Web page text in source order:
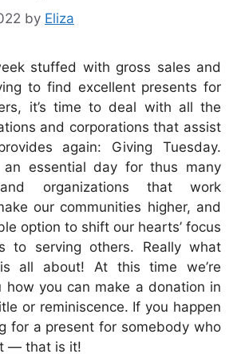
by Eliza
stuffed with gross sales and
to find excellent presents for
it’s time to deal with all the
and corporations that assist
again: Giving Tuesday.
essential day for thus many
organizations that work
our communities higher, and
option to shift our hearts’ focus
to serving others. Really what
all about!
At this time we’re
how you can make a donation in
or reminiscence. If you happen
for a present for somebody who
— that is it!